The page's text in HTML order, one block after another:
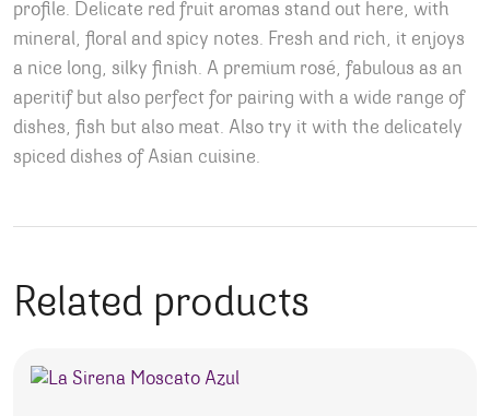
profile. Delicate red fruit aromas stand out here, with
mineral, floral and spicy notes. Fresh and rich, it enjoys
a nice long, silky finish. A premium rosé, fabulous as an
aperitif but also perfect for pairing with a wide range of
dishes, fish but also meat. Also try it with the delicately
spiced dishes of Asian cuisine.
Related products